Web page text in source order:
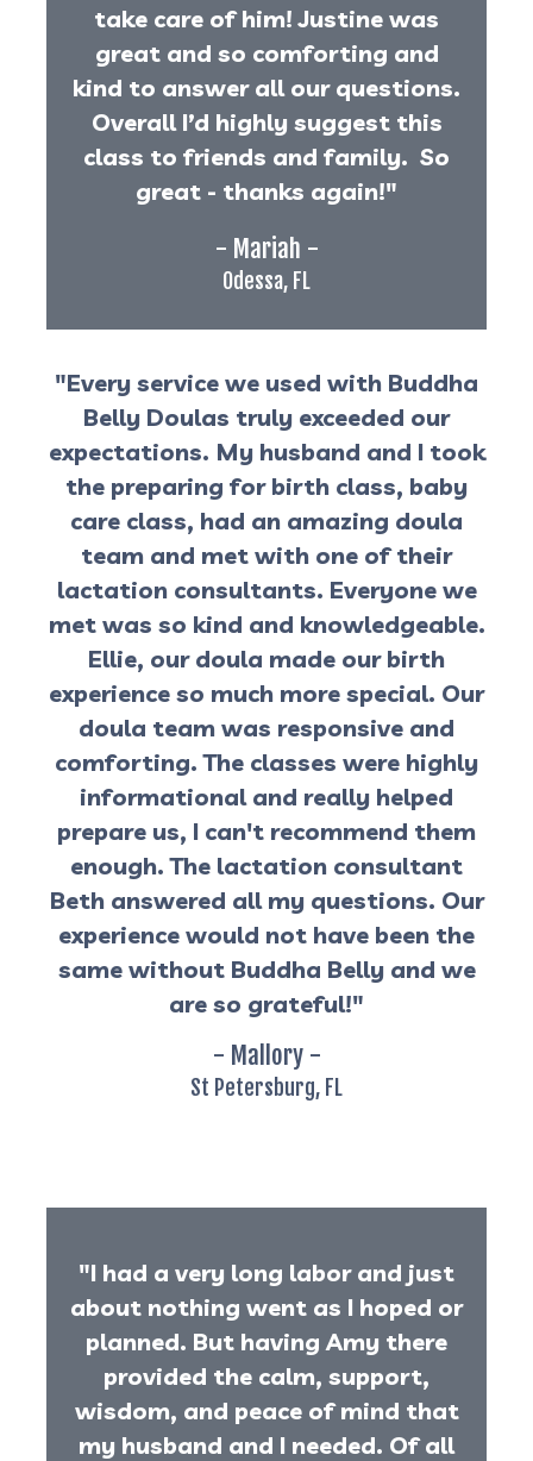
take care of him! Justine was
great and so comforting and
kind to answer all our questions.
Overall I’d highly suggest this
class to friends and family. So
great - thanks again!"
- Mariah -
Odessa, FL
"Every service we used with Buddha
Belly Doulas truly exceeded our
expectations. My husband and I took
the preparing for birth class, baby
care class, had an amazing doula
team and met with one of their
lactation consultants. Everyone we
met was so kind and knowledgeable.
Ellie, our doula made our birth
experience so much more special. Our
doula team was responsive and
comforting. The classes were highly
informational and really helped
prepare us, I can't recommend them
enough. The lactation consultant
Beth answered all my questions. Our
experience would not have been the
same without Buddha Belly and we
are so grateful!"
- Mallory -
St Petersburg, FL
"I had a very long labor and just
about nothing went as I hoped or
planned. But having Amy there
provided the calm, support,
wisdom, and peace of mind that
my husband and I needed. Of all